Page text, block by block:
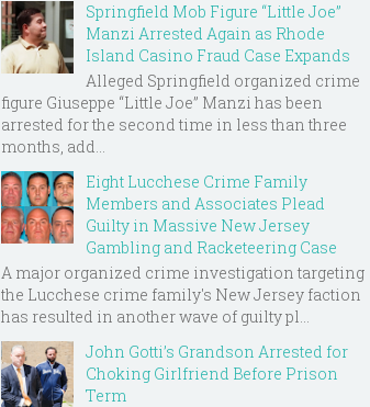
Springfield Mob Figure “Little Joe”
Manzi Arrested Again as Rhode
Island Casino Fraud Case Expands
Alleged Springfield organized crime
figure Giuseppe “Little Joe” Manzi has been
arrested for the second time in less than three
months, add...
Eight Lucchese Crime Family
Members and Associates Plead
Guilty in Massive New Jersey
Gambling and Racketeering Case
A major organized crime investigation targeting
the Lucchese crime family's New Jersey faction
has resulted in another wave of guilty pl...
John Gotti’s Grandson Arrested for
Choking Girlfriend Before Prison
Term